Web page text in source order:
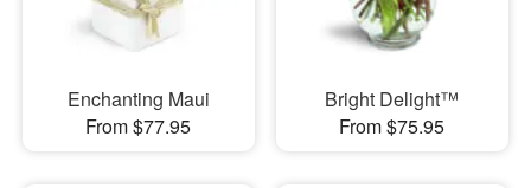
Enchanting Maui
From $77.95
Bright Delight™
From $75.95